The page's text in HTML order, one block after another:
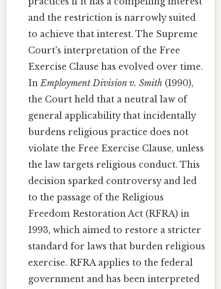
and the restriction is narrowly suited
to achieve that interest. The Supreme
Court's interpretation of the Free
Exercise Clause has evolved over time.
InEmployment Division v. Smith (1990),
the Court held that a neutral law of
general applicability that incidentally
burdens religious practice does not
violate the Free Exercise Clause, unless
the law targets religious conduct. This
decision sparked controversy and led
to the passage of the Religious
Freedom Restoration Act (RFRA) in
1993, which aimed to restore a stricter
standard for laws that burden religious
exercise. RFRA applies to the federal
government and has been interpreted